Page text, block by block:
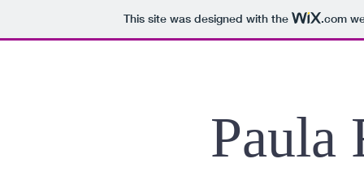
This site was designed with the .com
Paula